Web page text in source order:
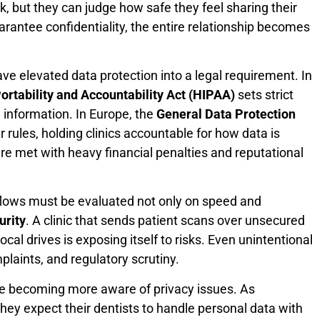
but they can judge how safe they feel sharing their
confidentiality, the entire relationship becomes
elevated data protection into a legal requirement. In
and Accountability Act (HIPAA) sets strict
In Europe, the General Data Protection
rules, holding clinics accountable for how data is
met with heavy financial penalties and reputational
must be evaluated not only on speed and
. A clinic that sends patient scans over unsecured
drives is exposing itself to risks. Even unintentional
and regulatory scrutiny.
more aware of privacy issues. As
expect their dentists to handle personal data with